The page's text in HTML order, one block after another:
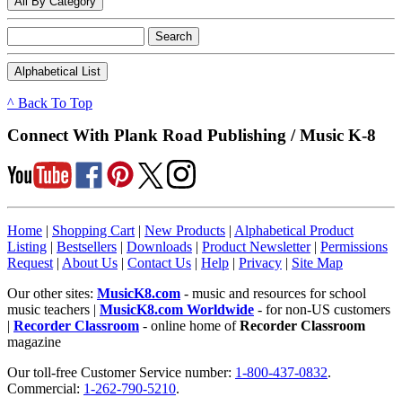
^ Back To Top
Connect With Plank Road Publishing / Music K-8
Home | Shopping Cart | New Products | Alphabetical Product
Listing | Bestsellers | Downloads | Product Newsletter| Permissions
Request | About Us | Contact Us | Help | Privacy | Site Map
Our other sites: MusicK8.com - music and resources for school
music teachers | MusicK8.com Worldwide - for non-US customers
| Recorder Classroom - online home ofRecorder Classroom
magazine
Our toll-free Customer Service number: 1-800-437-0832.
Commercial: 1-262-790-5210.